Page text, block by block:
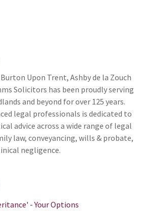
Upon Trent, Ashby de la Zouch
Solicitors has been proudly serving
and beyond for over 125 years.
legal professionals is dedicated to
advice across a wide range of legal
law, conveyancing, wills & probate,
negligence.
- Your Options